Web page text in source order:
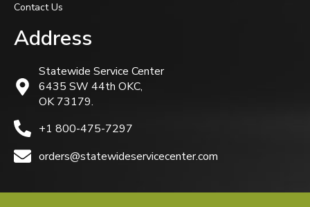
Contact Us
Address
Statewide Service Center
6435 SW 44th OKC,
OK 73179.
+1 800-475-7297
orders@statewideservicecenter.com